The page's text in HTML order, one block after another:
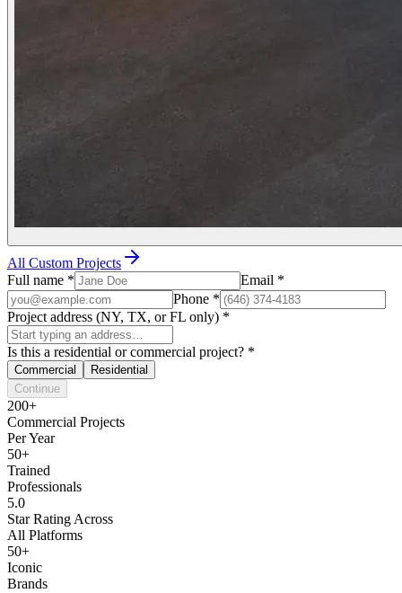
All Custom Projects
Full name * Email *
Phone *
Project address (NY, TX, or FL only) *
Is this a residential or commercial project? *
Commercial
Residential
Continue
200+
Commercial Projects
Per Year
50+
Trained
Professionals
5.0
Star Rating Across
All Platforms
50+
Iconic
Brands